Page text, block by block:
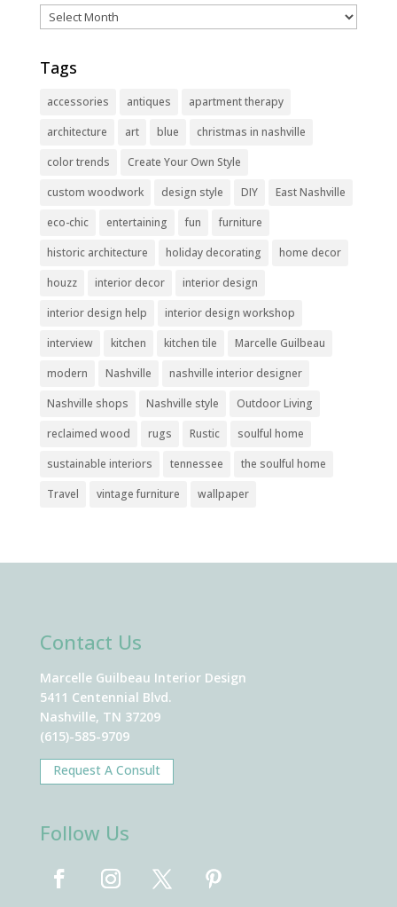
Archives
Tags
accessories antiques
apartment therapy
architecture
art blue
christmas in nashville
color trends
Create Your Own Style
custom woodwork
design style DIY
East Nashville
eco-chic
entertaining fun
furniture
historic architecture
holiday decorating
home decor
houzz
interior decor
interior design
interior design help
interior design workshop
interview
kitchen kitchen tile
Marcelle Guilbeau
modern
Nashville
nashville interior designer
Nashville shops
Nashville style
Outdoor Living
reclaimed wood
rugs Rustic
soulful home
sustainable interiors
tennessee
the soulful home
Travel
vintage furniture wallpaper
Contact Us
Marcelle Guilbeau Interior Design
5411 Centennial Blvd.
Nashville, TN 37209
(615)-585-9709
Request A Consult
Follow Us